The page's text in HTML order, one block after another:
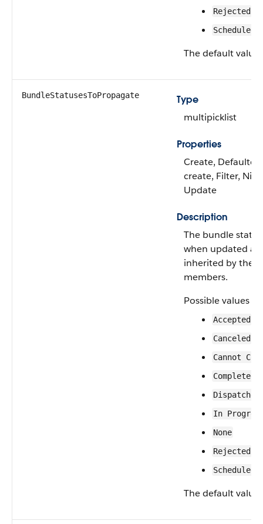
Rejected
Scheduled
The default value
BundleStatusesToPropagate
Type
multipicklist
Properties
Create,
create, Filter,
Update
Description
The bundle
when updated
inherited by the
members.
Possible values
Accepted
Canceled
Cannot
Completed
Dispatched
In
None
Rejected
Scheduled
The default value